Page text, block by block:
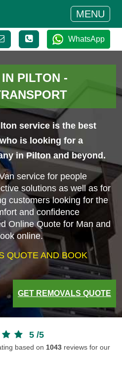
MENU
WhatsApp
PILTON -
service is the best
is looking for a
in Pilton and beyond.
service for people
solutions as well as for
customers looking for the
and confidence
Online Quote for Man and
online.
QUOTE AND BOOK
GET REMOVALS QUOTE
5 /5
based on 1043 reviews for our